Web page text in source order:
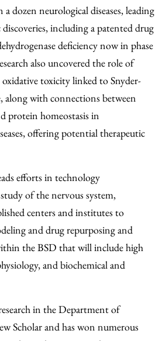
dozen neurological diseases, leading
including a patented drug
deficiency now in phase
also uncovered the role of
toxicity linked to Snyder-
along with connections between
protein homeostasis in
offering potential therapeutic
efforts in technology
of the nervous system,
centers and institutes to
and drug repurposing and
the BSD that will include high
and biochemical and
in the Department of
Scholar and has won numerous